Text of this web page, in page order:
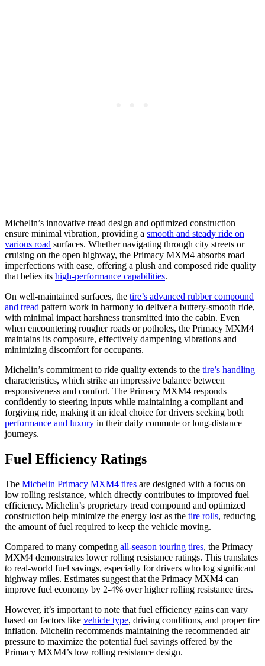
Michelin’s innovative tread design and optimized construction
ensure minimal vibration, providing a smooth and steady ride on
various road surfaces. Whether navigating through city streets or
cruising on the open highway, the Primacy MXM4 absorbs road
imperfections with ease, offering a plush and composed ride quality
that belies its high-performance capabilities.
On well-maintained surfaces, the tire’s advanced rubber compound
and tread pattern work in harmony to deliver a buttery-smooth ride,
with minimal impact harshness transmitted into the cabin. Even
when encountering rougher roads or potholes, the Primacy MXM4
maintains its composure, effectively dampening vibrations and
minimizing discomfort for occupants.
Michelin’s commitment to ride quality extends to the tire’s handling
characteristics, which strike an impressive balance between
responsiveness and comfort. The Primacy MXM4 responds
confidently to steering inputs while maintaining a compliant and
forgiving ride, making it an ideal choice for drivers seeking both
performance and luxury in their daily commute or long-distance
journeys.
Fuel Efficiency Ratings
The Michelin Primacy MXM4 tires are designed with a focus on
low rolling resistance, which directly contributes to improved fuel
efficiency. Michelin’s proprietary tread compound and optimized
construction help minimize the energy lost as the tire rolls, reducing
the amount of fuel required to keep the vehicle moving.
Compared to many competing all-season touring tires, the Primacy
MXM4 demonstrates lower rolling resistance ratings. This translates
to real-world fuel savings, especially for drivers who log significant
highway miles. Estimates suggest that the Primacy MXM4 can
improve fuel economy by 2-4% over higher rolling resistance tires.
However, it’s important to note that fuel efficiency gains can vary
based on factors like vehicle type, driving conditions, and proper tire
inflation. Michelin recommends maintaining the recommended air
pressure to maximize the potential fuel savings offered by the
Primacy MXM4’s low rolling resistance design.